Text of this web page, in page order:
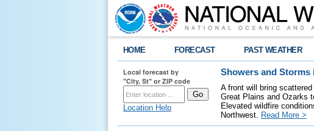
HOME FORECAST PAST WEATHER
Local forecast by
"City, St" or ZIP code
Location Help
Showers and Storms
A front will bring
Great Plains and Ozarks
Elevated wildfire
Northwest. Read More >